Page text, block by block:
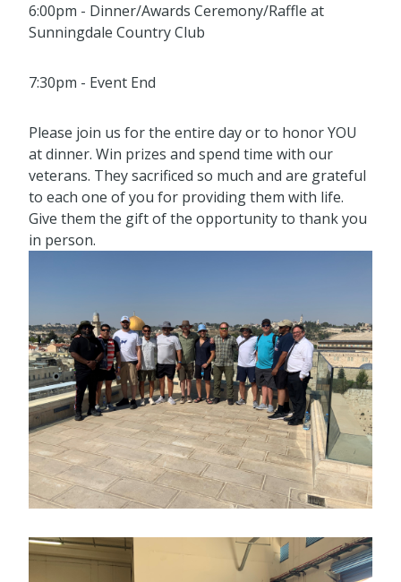
6:00pm - Dinner/Awards Ceremony/Raffle at
Sunningdale Country Club
7:30pm - Event End
Please join us for the entire day or to honor YOU
at dinner. Win prizes and spend time with our
veterans. They sacrificed so much and are grateful
to each one of you for providing them with life.
Give them the gift of the opportunity to thank you
in person.